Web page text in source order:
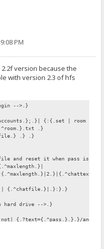
PM
version because the
with version 2.3 of hfs
-->.}
{:{.set | room
.}
.} .}
and reset it when pass is
| {.^chatfile.}|.}:}.}
hard drive -->.}
{.?text={.^pass.}.}.}/and.}